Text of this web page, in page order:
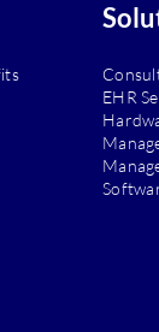
EHR